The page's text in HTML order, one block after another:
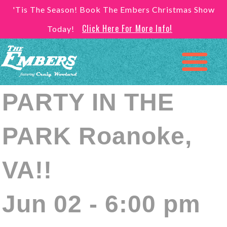
'Tis The Season! Book The Embers Christmas Show
Today!
Click Here For More Info!
PARTY IN THE
PARK Roanoke,
VA!!
Jun 02 - 6:00 pm